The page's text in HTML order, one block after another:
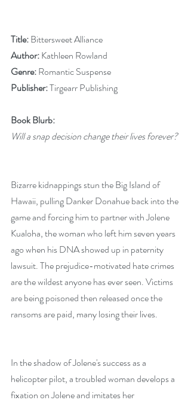
Title: Bittersweet Alliance
Author: Kathleen Rowland
Genre: Romantic Suspense
Publisher: Tirgearr Publishing
Book Blurb:
Will a snap decision change their lives forever?
Bizarre kidnappings stun the Big Island of
Hawaii, pulling Danker Donahue back into the
game and forcing him to partner with Jolene
Kualoha, the woman who left him seven years
ago when his DNA showed up in paternity
lawsuit. The prejudice-motivated hate crimes
are the wildest anyone has ever seen. Victims
are being poisoned then released once the
ransoms are paid, many losing their lives.
In the shadow of Jolene's success as a
helicopter pilot, a troubled woman develops a
fixation on Jolene and imitates her